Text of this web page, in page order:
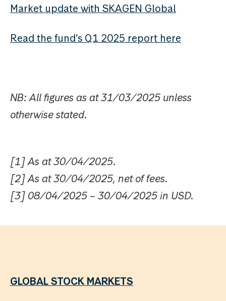
Market update with SKAGEN Global
Read the fund’s Q1 2025 report here
NB: All figures as at 31/03/2025 unless
otherwise stated.
[1] As at 30/04/2025.
[2] As at 30/04/2025, net of fees.
[3] 08/04/2025 – 30/04/2025 in USD.
GLOBAL STOCK MARKETS